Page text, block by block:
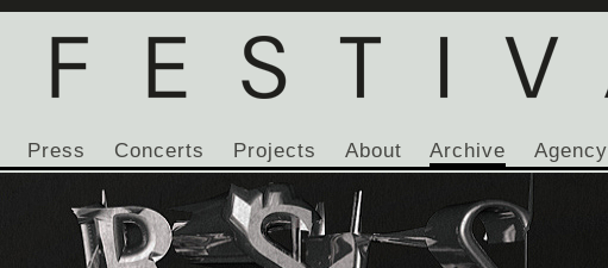
Press Concerts Projects About Archive Agency